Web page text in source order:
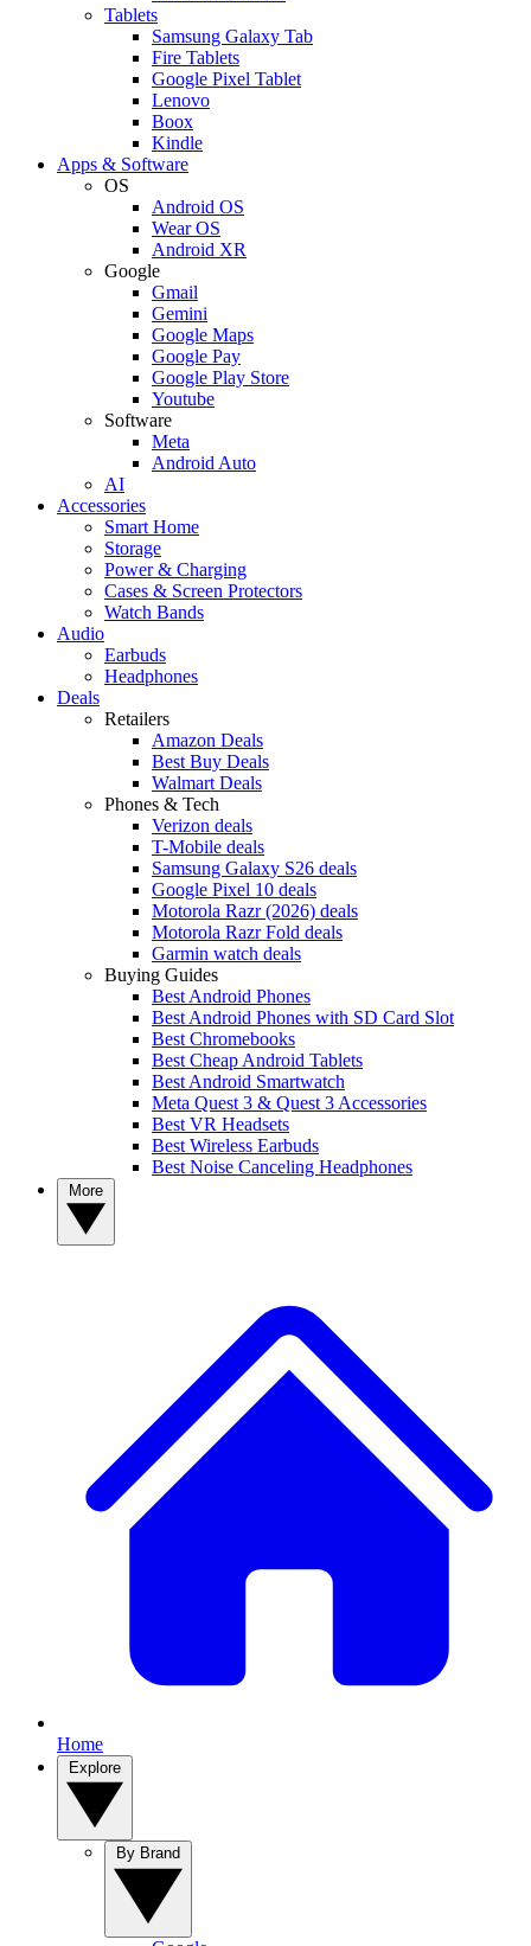
Tablets
Samsung Galaxy Tab
Fire Tablets
Google Pixel Tablet
Lenovo
Boox
Kindle
Apps & Software
OS
Android OS
Wear OS
Android XR
Google
Gmail
Gemini
Google Maps
Google Pay
Google Play Store
Youtube
Software
Meta
Android Auto
AI
Accessories
Smart Home
Storage
Power & Charging
Cases & Screen Protectors
Watch Bands
Audio
Earbuds
Headphones
Deals
Retailers
Amazon Deals
Best Buy Deals
Walmart Deals
Phones & Tech
Verizon deals
T-Mobile deals
Samsung Galaxy S26 deals
Google Pixel 10 deals
Motorola Razr (2026) deals
Motorola Razr Fold deals
Garmin watch deals
Buying Guides
Best Android Phones
Best Android Phones with SD Card Slot
Best Chromebooks
Best Cheap Android Tablets
Best Android Smartwatch
Meta Quest 3 & Quest 3 Accessories
Best VR Headsets
Best Wireless Earbuds
Best Noise Canceling Headphones
Home